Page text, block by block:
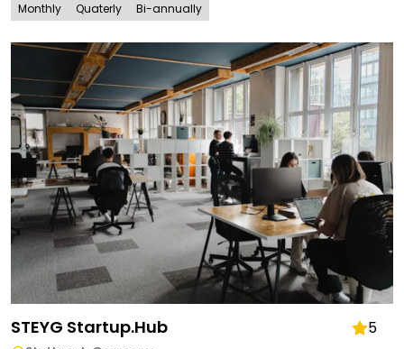
Monthly Quaterly Bi-annually
STEYG Startup.Hub 5